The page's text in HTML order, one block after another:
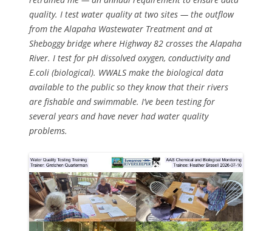
quality. I test water quality at two sites — the outflow
from the Alapaha Wastewater Treatment and at
Sheboggy bridge where Highway 82 crosses the Alapaha
River. I test for pH dissolved oxygen, conductivity and
E.coli (biological). WWALS make the biological data
available to the public so they know that their rivers
are fishable and swimmable. I’ve been testing for
several years and have never had water quality
problems.